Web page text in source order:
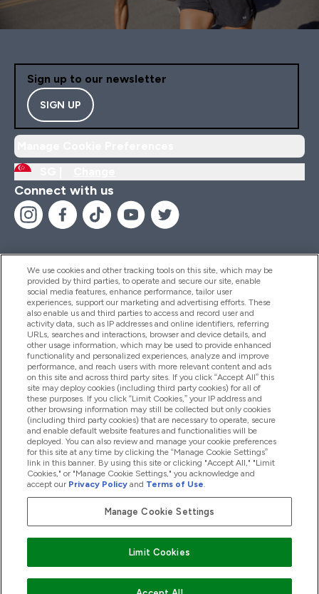
Sign up to our newsletter
SIGN UP
Connect with us
Help And Information
Products
Company Information
Loyalty & Rewards
2026 The Hut.com Ltd
We use cookies and other tracking tools on this site, which may be
provided by third parties, to operate and secure our site, enable
social media features, enhance performance, tailor user
experiences, support our marketing and advertising efforts. These
also enable us and third parties to access and record user and
activity data, such as IP addresses and online identifiers, referring
URLs, searches and interactions, browser and device details, and
other usage information, which may be used to provide enhanced
functionality and personalized experiences, analyze and improve
performance, and reach users with more relevant content and ads
on this site and across third party sites. If you click “Accept All” this
site may deploy cookies (including third party cookies) for all of
these purposes. If you click “Limit Cookies,” your IP address and
other browsing information may still be collected but only cookies
(including third party cookies) that are necessary to operate, secure
and enable default website features and functionalities will be
deployed. You can also review and manage your cookie preferences
for this site at any time by clicking the “Manage Cookie Settings”
link in this banner. By using this site or clicking "Accept All," "Limit
Cookies," or "Manage Cookie Settings," you acknowledge and
accept our Privacy Policy and Terms of Use.
Manage Cookie Settings
Limit Cookies